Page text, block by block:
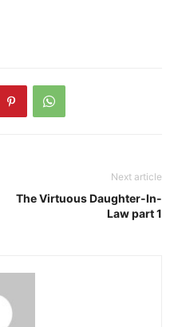
Next article
The Virtuous Daughter-In-
Law part 1